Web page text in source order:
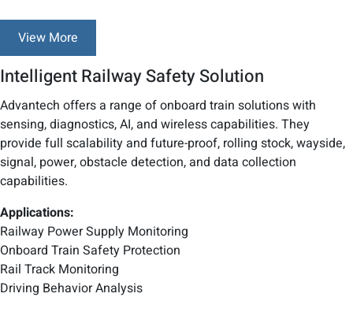
View More
Intelligent Railway Safety Solution
Advantech offers a range of onboard train solutions with
sensing, diagnostics, AI, and wireless capabilities. They
provide full scalability and future-proof, rolling stock, wayside,
signal, power, obstacle detection, and data collection
capabilities.
Applications:
Railway Power Supply Monitoring
Onboard Train Safety Protection
Rail Track Monitoring
Driving Behavior Analysis